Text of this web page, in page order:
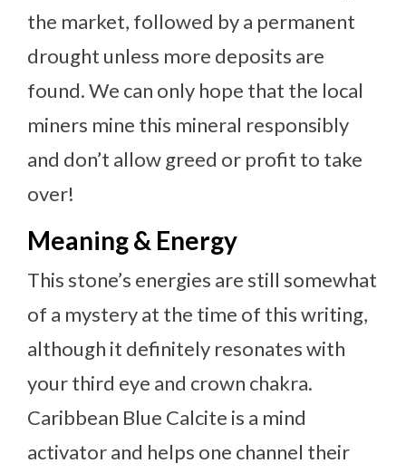
the market, followed by a permanent
drought unless more deposits are
found. We can only hope that the local
miners mine this mineral responsibly
and don’t allow greed or profit to take
over!
Meaning & Energy
This stone’s energies are still somewhat
of a mystery at the time of this writing,
although it definitely resonates with
your third eye and crown chakra.
Caribbean Blue Calcite is a mind
activator and helps one channel their